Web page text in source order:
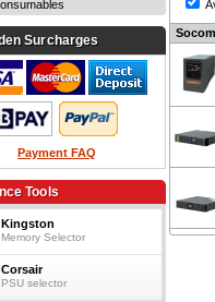
Surcharges
Payment FAQ
Tools
Kingston
Memory Selector
Corsair
PSU selector